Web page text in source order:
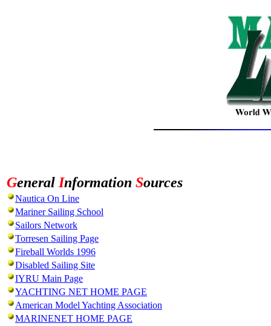
General Information Sources
Nautica On Line
Mariner Sailing School
Sailors Network
Torresen Sailing Page
Fireball Worlds 1996
Disabled Sailing Site
IYRU Main Page
YACHTING NET HOME PAGE
American Model Yachting Association
MARINENET HOME PAGE